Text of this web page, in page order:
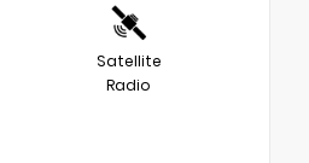
Satellite
Radio